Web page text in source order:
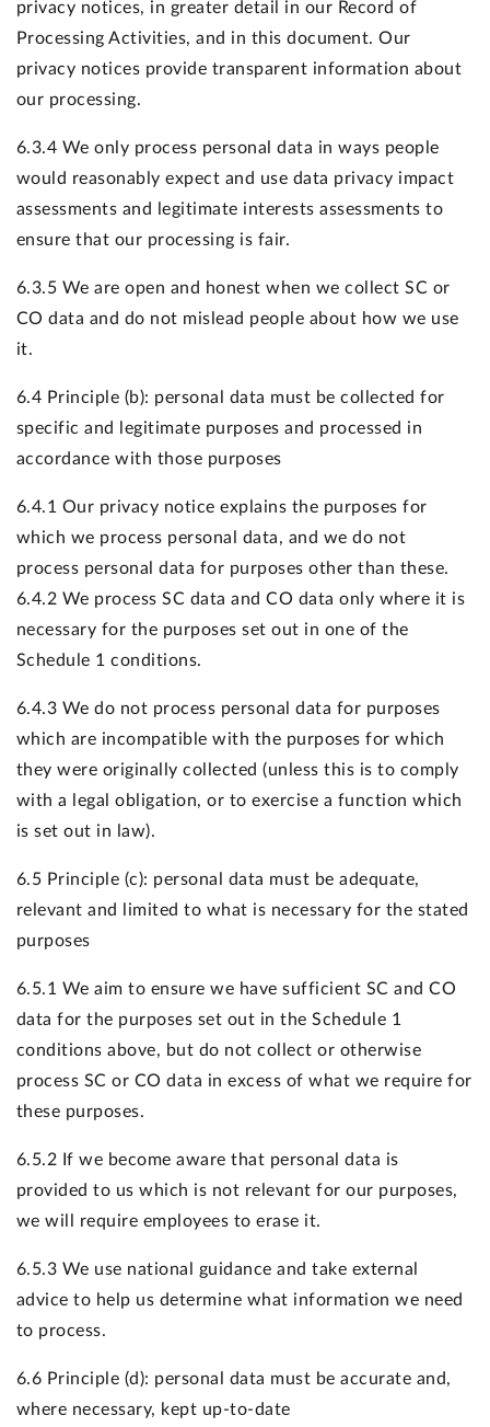
privacy notices, in greater detail in our Record of
Processing Activities, and in this document. Our
privacy notices provide transparent information about
our processing.
6.3.4 We only process personal data in ways people
would reasonably expect and use data privacy impact
assessments and legitimate interests assessments to
ensure that our processing is fair.
6.3.5 We are open and honest when we collect SC or
CO data and do not mislead people about how we use
it.
6.4 Principle (b): personal data must be collected for
specific and legitimate purposes and processed in
accordance with those purposes
6.4.1 Our privacy notice explains the purposes for
which we process personal data, and we do not
process personal data for purposes other than these.
6.4.2 We process SC data and CO data only where it is
necessary for the purposes set out in one of the
Schedule 1 conditions.
6.4.3 We do not process personal data for purposes
which are incompatible with the purposes for which
they were originally collected (unless this is to comply
with a legal obligation, or to exercise a function which
is set out in law).
6.5 Principle (c): personal data must be adequate,
relevant and limited to what is necessary for the stated
purposes
6.5.1 We aim to ensure we have sufficient SC and CO
data for the purposes set out in the Schedule 1
conditions above, but do not collect or otherwise
process SC or CO data in excess of what we require for
these purposes.
6.5.2 If we become aware that personal data is
provided to us which is not relevant for our purposes,
we will require employees to erase it.
6.5.3 We use national guidance and take external
advice to help us determine what information we need
to process.
6.6 Principle (d): personal data must be accurate and,
where necessary, kept up-to-date